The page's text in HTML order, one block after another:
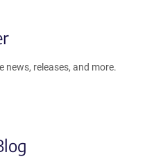
news, releases, and more.